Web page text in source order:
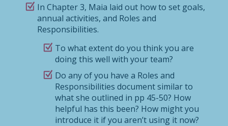
In Chapter 3, Maia laid out how to set goals,
annual activities, and Roles and
Responsibilities.
To what extent do you think you are
doing this well with your team?
Do any of you have a Roles and
Responsibilities document similar to
what she outlined in pp 45-50? How
helpful has this been? How might you
introduce it if you aren’t using it now?